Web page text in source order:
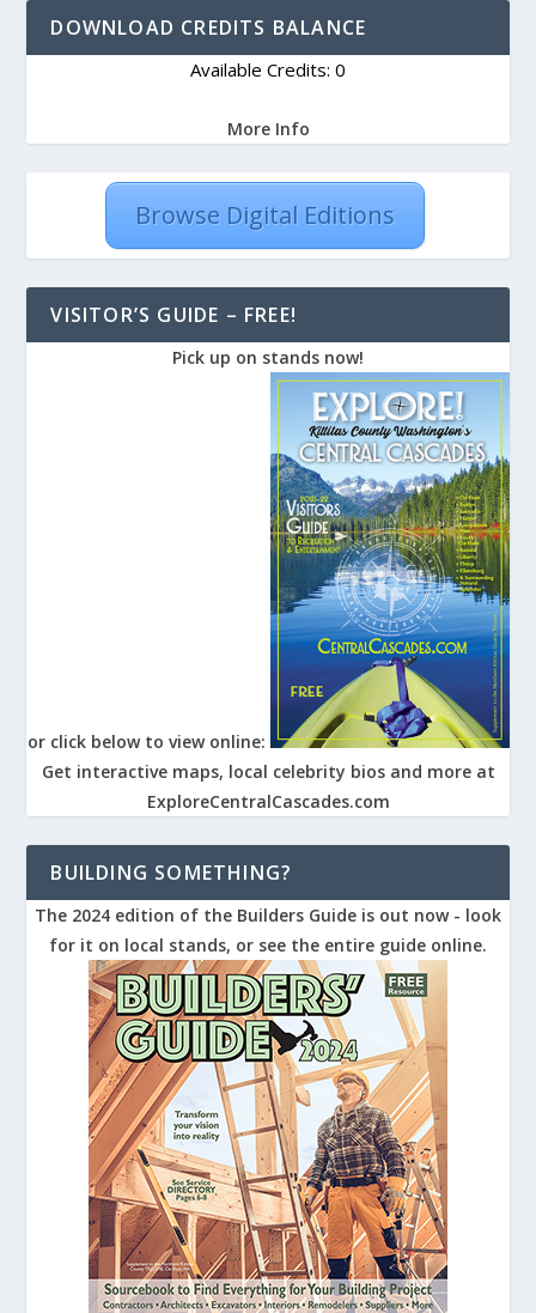
DOWNLOAD CREDITS BALANCE
Available Credits: 0
More Info
Browse Digital Editions
VISITOR’S GUIDE – FREE!
Pick up on stands now!
or click below to view online:
Get interactive maps, local celebrity bios and more at
ExploreCentralCascades.com
BUILDING SOMETHING?
The 2024 edition of the Builders Guide is out now - look
for it on local stands, or see the entire guide online.